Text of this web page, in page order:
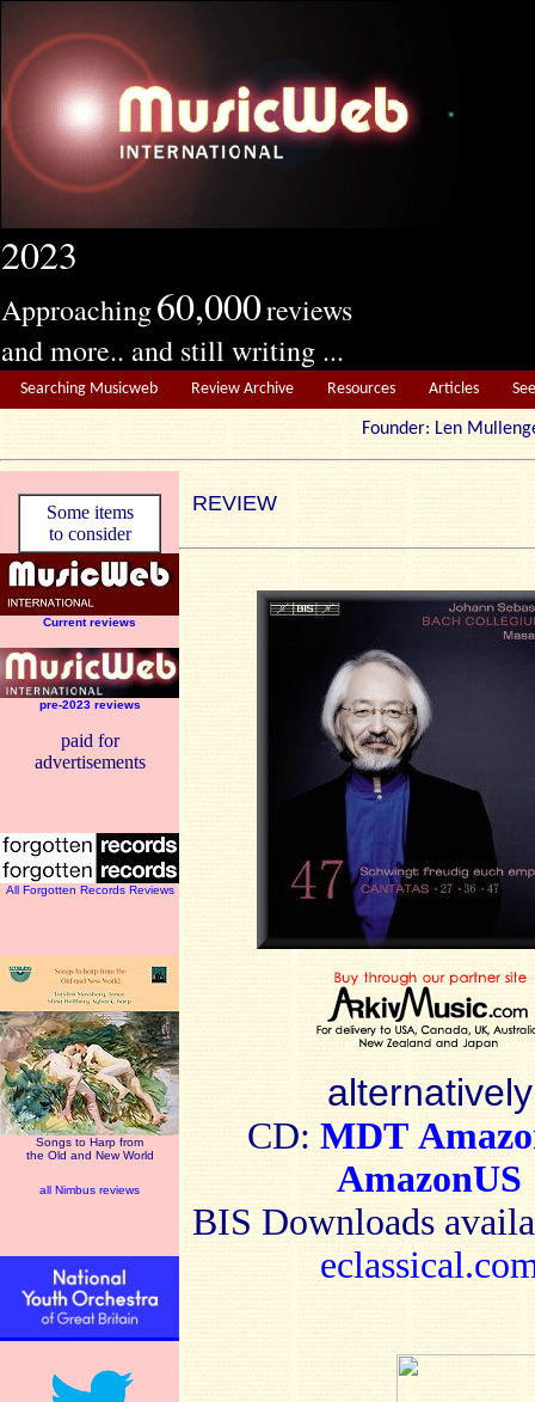
2023
Approaching60,000reviews
and more.. and still writing ...
Searching Musicweb Review Archive Resources Articles
Founder: Len
Some items
to consider
Current reviews
pre-2023 reviews
paid for
advertisements
All Forgotten Records Reviews
Songs to Harp from
the Old and New World
all Nimbus reviews
REVIEW
alternatively
CD: MDT
AmazonUS
BIS Downloads